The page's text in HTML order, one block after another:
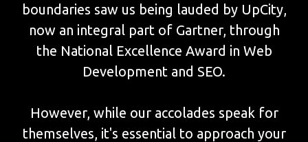
boundaries saw us being lauded by UpCity,
now an integral part of Gartner, through
the National Excellence Award in Web
Development and SEO.
However, while our accolades speak for
themselves, it's essential to approach your